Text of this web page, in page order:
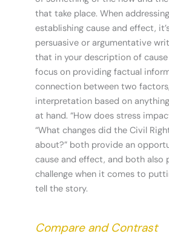
that take place. When
establishing cause and effect,
persuasive or argumentative
that in your description of
focus on providing factual
connection between two
interpretation based on
at hand. “How does stress
“What changes did the Civil
about?” both provide an
cause and effect, and both also
challenge when it comes to
tell the story.
Compare and Contrast